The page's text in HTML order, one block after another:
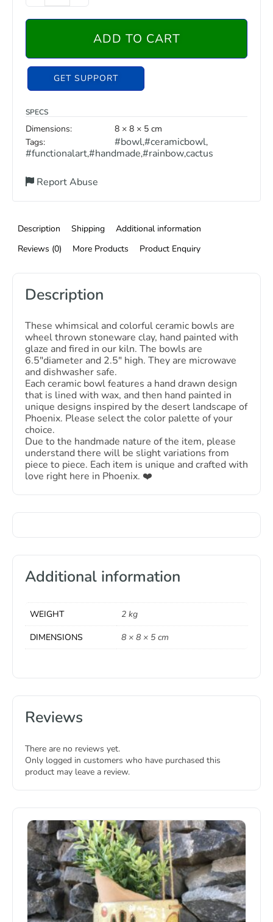
ADD TO CART
GET SUPPORT
SPECS
Dimensions:
8 × 8 × 5 cm
Tags:
#bowl,#ceramicbowl,
#functionalart,#handmade,#rainbow,cactus
Report Abuse
Description Shipping
Additional information
Reviews (0)
More Products Product Enquiry
Description
These whimsical and colorful ceramic bowls are
wheel thrown stoneware clay, hand painted with
glaze and fired in our kiln. The bowls are
6.5″diameter and 2.5″ high. They are microwave
and dishwasher safe.
Each ceramic bowl features a hand drawn design
that is lined with wax, and then hand painted in
unique designs inspired by the desert landscape of
Phoenix. Please select the color palette of your
choice.
Due to the handmade nature of the item, please
understand there will be slight variations from
piece to piece. Each item is unique and crafted with
love right here in Phoenix. ❤️️
Additional information
WEIGHT
2 kg
DIMENSIONS
8 × 8 × 5 cm
Reviews
There are no reviews yet.
Only logged in customers who have purchased this
product may leave a review.